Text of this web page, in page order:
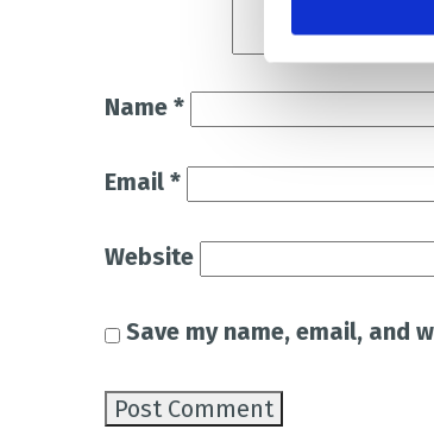
Name *
Email *
Website
Save my name, email, and